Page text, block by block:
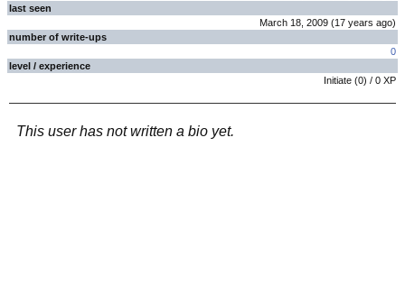
last seen
March 18, 2009 (17 years ago)
number of write-ups
0
level / experience
Initiate (0) / 0 XP
This user has not written a bio yet.